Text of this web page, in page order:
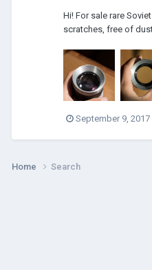
Hi! For sale rare
scratches, free of
September 9, 2017
Home Search